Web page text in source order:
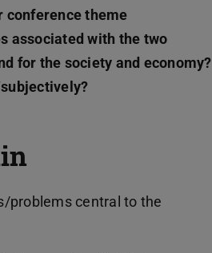
conference theme
associated with the two
for the society and economy?
problems central to the